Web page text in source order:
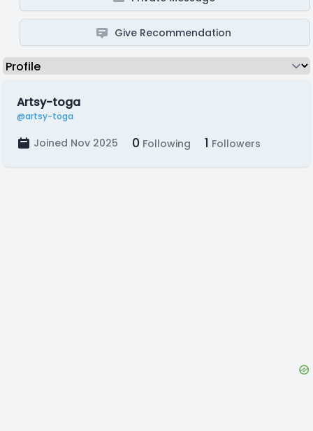
Give Recommendation
Artsy-toga
@artsy-toga
Joined Nov 2025 0 Following 1 Followers